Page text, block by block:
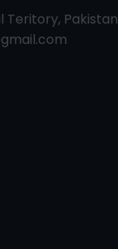
Teritory, Pakistan